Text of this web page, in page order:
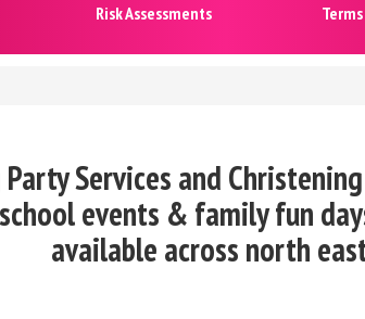
Risk Assessments
Services and
events & family fun
available across north